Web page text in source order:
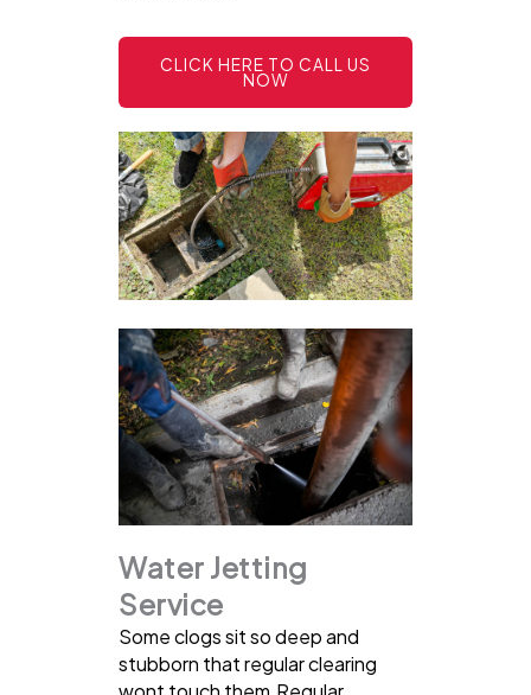
CLICK HERE TO CALL US
NOW
Water Jetting
Service
Some clogs sit so deep and
stubborn that regular clearing